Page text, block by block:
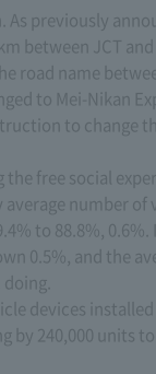
previously
between JCT
road name
to Mei-Nikan
to change
the free social
number
to 88.8%,
0.5%, and the
doing.
devices
by 240,000 units